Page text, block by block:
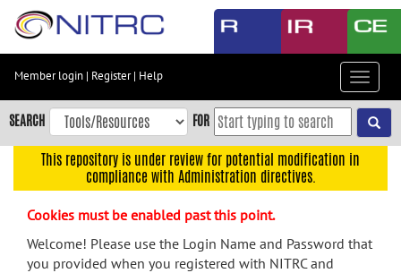
Skip
content
Skip
to
navigation
menu
Member login | Register| Help
Toggle
SEARCH FOR
This repository is under review for potential modification in
compliance with Administration directives.
Cookies must be enabled past this point.
Welcome! Please use the Login Name and Password that
you provided when you registered with NITRC and